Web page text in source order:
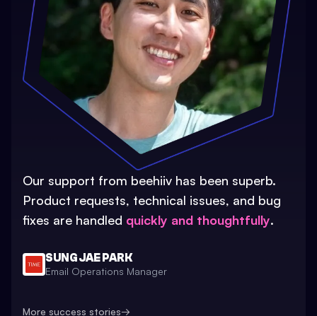
Our support from beehiiv has been superb.
Product requests, technical issues, and bug
fixes are handled quickly and thoughtfully.
SUNG JAE PARK
Email Operations Manager
More success stories→